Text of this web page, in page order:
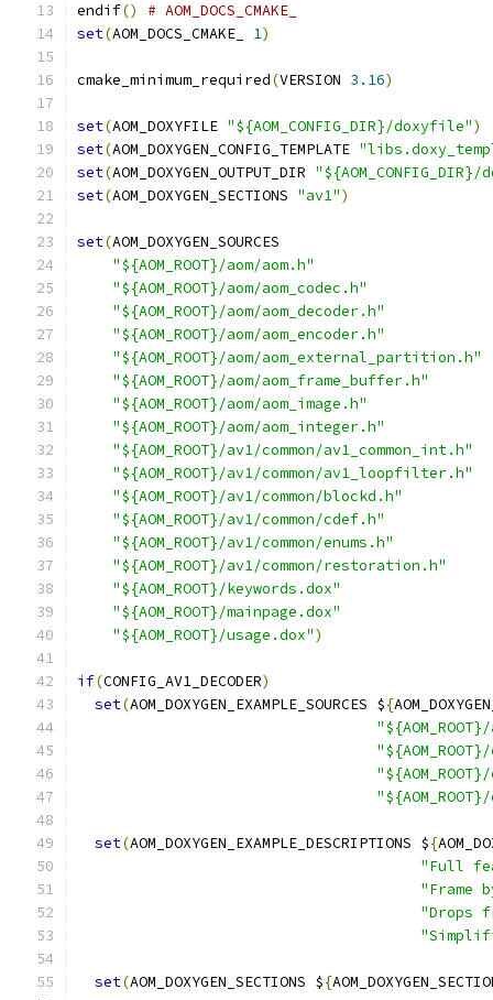
endif()
# AOM_DOCS_CMAKE_
set(AOM_DOCS_CMAKE_ 1)
cmake_minimum_required(VERSION 3.16)
set(AOM_DOXYFILE "${AOM_CONFIG_DIR}/doxyfile")
set(AOM_DOXYGEN_CONFIG_TEMPLATE
set(AOM_DOXYGEN_OUTPUT_DIR "${AOM_CONFIG_DIR}/
set(AOM_DOXYGEN_SECTIONS "av1")
set(AOM_DOXYGEN_SOURCES
"${AOM_ROOT}/aom/aom.h"
"${AOM_ROOT}/aom/aom_codec.h"
"${AOM_ROOT}/aom/aom_decoder.h"
"${AOM_ROOT}/aom/aom_encoder.h"
"${AOM_ROOT}/aom/aom_external_partition.h"
"${AOM_ROOT}/aom/aom_frame_buffer.h"
"${AOM_ROOT}/aom/aom_image.h"
"${AOM_ROOT}/aom/aom_integer.h"
"${AOM_ROOT}/av1/common/av1_common_int.h"
"${AOM_ROOT}/av1/common/av1_loopfilter.h"
"${AOM_ROOT}/av1/common/blockd.h"
"${AOM_ROOT}/av1/common/cdef.h"
"${AOM_ROOT}/av1/common/enums.h"
"${AOM_ROOT}/av1/common/restoration.h"
"${AOM_ROOT}/keywords.dox"
"${AOM_ROOT}/mainpage.dox"
"${AOM_ROOT}/usage.dox")
if(CONFIG_AV1_DECODER)
set(AOM_DOXYGEN_EXAMPLE_SOURCES ${
set(AOM_DOXYGEN_EXAMPLE_DESCRIPTIONS ${
"Full
"Frame
"Drops
set(AOM_DOXYGEN_SECTIONS ${